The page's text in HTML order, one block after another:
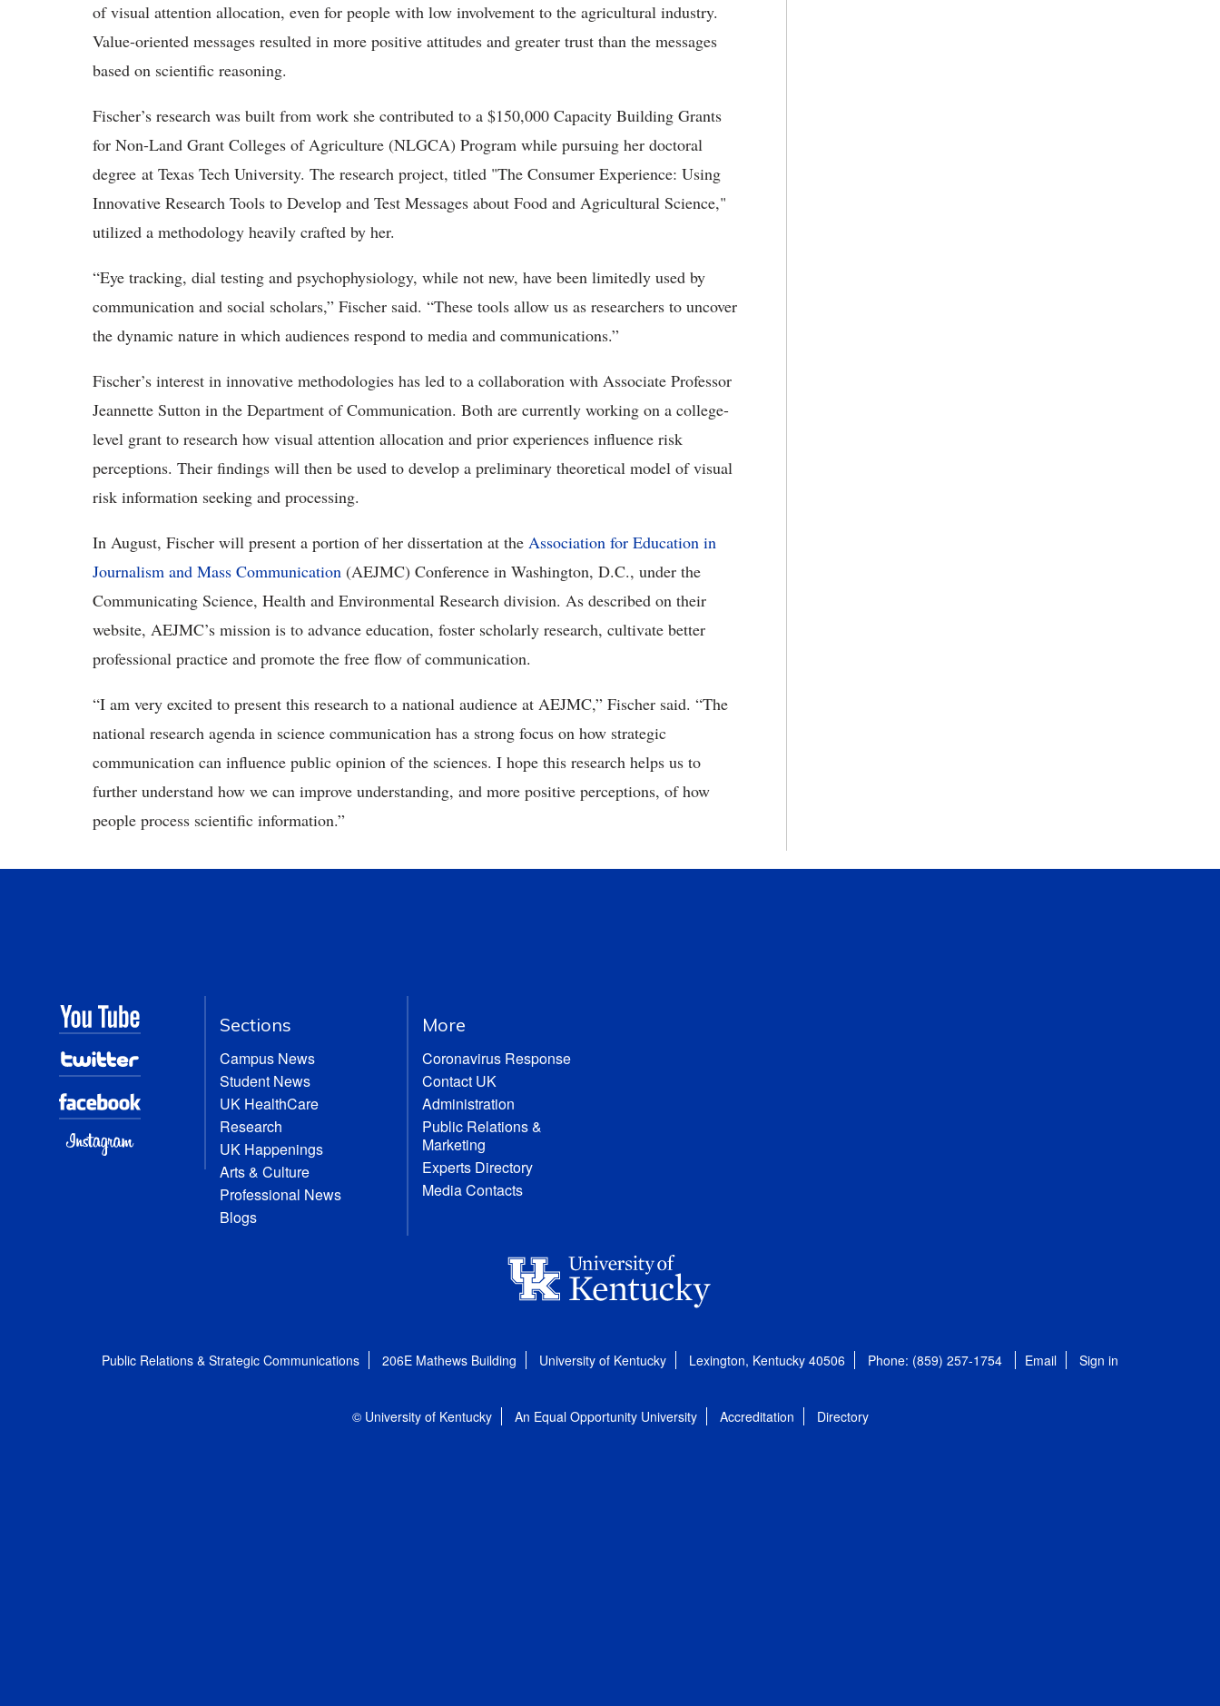
of visual attention allocation, even for people with low involvement to the agricultural industry.
Value-oriented messages resulted in more positive attitudes and greater trust than the messages
based on scientific reasoning.
Fischer’s research was built from work she contributed to a $150,000 Capacity Building Grants
for Non-Land Grant Colleges of Agriculture (NLGCA) Program while pursuing her doctoral
degree at Texas Tech University. The research project, titled "The Consumer Experience: Using
Innovative Research Tools to Develop and Test Messages about Food and Agricultural Science,"
utilized a methodology heavily crafted by her.
“Eye tracking, dial testing and psychophysiology, while not new, have been limitedly used by
communication and social scholars,” Fischer said. “These tools allow us as researchers to uncover
the dynamic nature in which audiences respond to media and communications.”
Fischer’s interest in innovative methodologies has led to a collaboration with Associate Professor
Jeannette Sutton in the Department of Communication. Both are currently working on a college-
level grant to research how visual attention allocation and prior experiences influence risk
perceptions. Their findings will then be used to develop a preliminary theoretical model of visual
risk information seeking and processing.
In August, Fischer will present a portion of her dissertation at the Association for Education in
Journalism and Mass Communication (AEJMC) Conference in Washington, D.C., under the
Communicating Science, Health and Environmental Research division. As described on their
website, AEJMC’s mission is to advance education, foster scholarly research, cultivate better
professional practice and promote the free flow of communication.
“I am very excited to present this research to a national audience at AEJMC,” Fischer said. “The
national research agenda in science communication has a strong focus on how strategic
communication can influence public opinion of the sciences. I hope this research helps us to
further understand how we can improve understanding, and more positive perceptions, of how
people process scientific information.”
Sections
Campus News
Student News
UK HealthCare
Research
UK Happenings
Arts & Culture
Professional News
Blogs
More
Coronavirus Response
Contact UK
Administration
Public Relations &
Marketing
Experts Directory
Media Contacts
Public Relations & Strategic Communications 206E Mathews Building University of Kentucky Lexington, Kentucky 40506 Phone: (859) 257-1754 Email Sign in
© University of Kentucky An Equal Opportunity University Accreditation Directory